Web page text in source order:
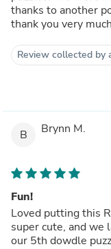
thanks to another
thank you very
Review collected by
B Brynn M.
Fun!
Loved putting this
super cute, and we
our 5th dowdle